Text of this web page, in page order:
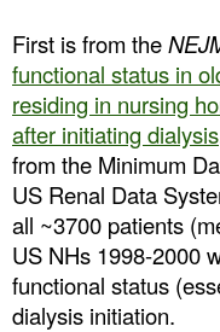
First is from the
functional status in
residing in nursing
after initiating dialysis
from the Minimum
US Renal Data
all ~3700 patients
US NHs 1998-2000
functional status
dialysis initiation.